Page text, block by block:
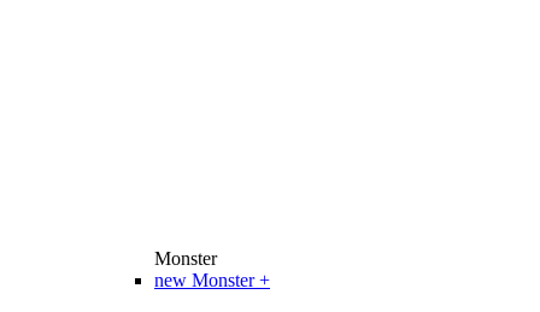
Monster
new Monster +